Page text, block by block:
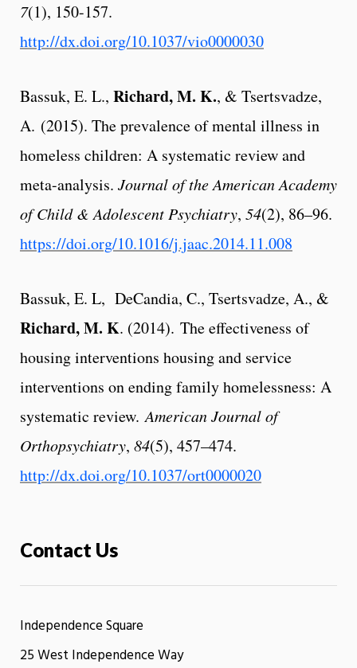
7(1), 150-157.
http://dx.doi.org/10.1037/vio0000030
Bassuk, E. L., Richard, M. K., & Tsertsvadze,
A. (2015). The prevalence of mental illness in
homeless children: A systematic review and
meta-analysis. Journal of the American Academy
of Child & Adolescent Psychiatry, 54(2), 86–96.
https://doi.org/10.1016/j.jaac.2014.11.008
Bassuk, E. L, DeCandia, C., Tsertsvadze, A., &
Richard, M. K. (2014). The effectiveness of
housing interventions housing and service
interventions on ending family homelessness: A
systematic review.American Journal of
Orthopsychiatry, 84(5), 457–474.
http://dx.doi.org/10.1037/ort0000020
Contact Us
Independence Square
25 West Independence Way